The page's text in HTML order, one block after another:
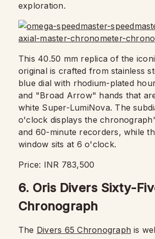
exploration.
This 40.50 mm replica of the
original is crafted from stainless
blue dial with rhodium-plated
and "Broad Arrow" hands that
white Super-LumiNova. The
o'clock displays the
and 60-minute recorders, while
window sits at 6 o'clock.
Price: INR 783,500
6. Oris Divers Sixty-
Chronograph
The Divers 65 Chronograph is